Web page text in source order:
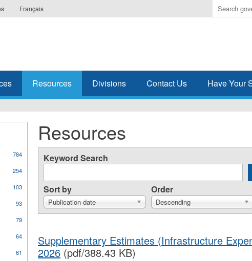
Français
Enter
the
search
Resources Divisions Contact Us Have Your
Resources
Keyword Search
Sort by
Publication date
Order
Descending
Supplementary Estimates (Infrastructure
2026(pdf/388.43 KB)
784
254
103
93
79
64
61